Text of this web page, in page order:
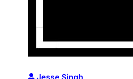
Jesse Singh